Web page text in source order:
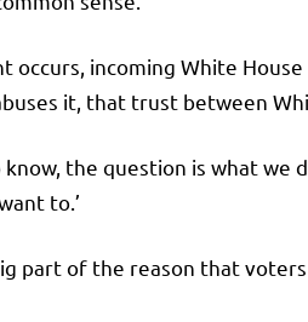
incoming White
it, that trust between
the question is what
to.’
part of the reason that